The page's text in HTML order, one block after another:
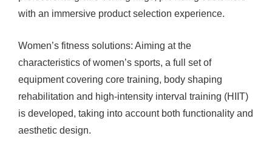
with an immersive product selection experience.
Women’s fitness solutions: Aiming at the
characteristics of women’s sports, a full set of
equipment covering core training, body shaping
rehabilitation and high-intensity interval training (HIIT)
is developed, taking into account both functionality and
aesthetic design.